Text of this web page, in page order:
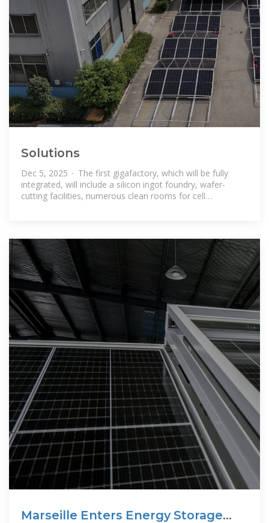
Solutions
Dec 5, 2025 · The first gigafactory, which will be fully
integrated, will include a silicon ingot foundry, wafer-
cutting facilities, numerous clean rooms for cell
Marseille Enters Energy Storage